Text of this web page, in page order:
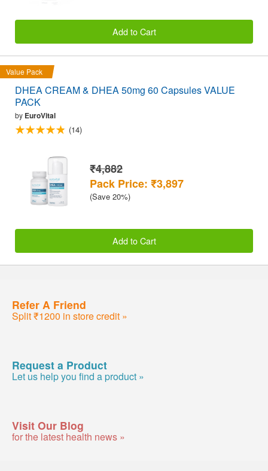
Add to Cart
Value Pack
DHEA CREAM & DHEA 50mg 60 Capsules VALUE
PACK
by EuroVital
(14)
₹4,882
Pack Price: ₹3,897
(Save 20%)
Add to Cart
Refer A Friend
Split ₹1200 in store credit »
Request a Product
Let us help you find a product »
Visit Our Blog
for the latest health news »